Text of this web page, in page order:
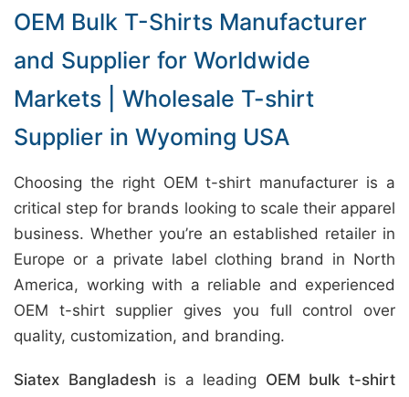
OEM Bulk T-Shirts Manufacturer
and Supplier for Worldwide
Markets | Wholesale T-shirt
Supplier in Wyoming USA
Choosing the right OEM t-shirt manufacturer is a
critical step for brands looking to scale their apparel
business. Whether you’re an established retailer in
Europe or a private label clothing brand in North
America, working with a reliable and experienced
OEM t-shirt supplier gives you full control over
quality, customization, and branding.
Siatex Bangladesh is a leading OEM bulk t-shirt